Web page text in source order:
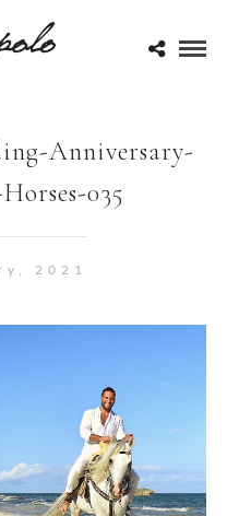
Anniversary-
035
2021